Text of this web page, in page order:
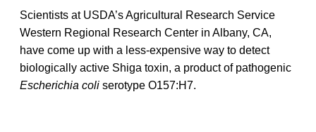
Scientists at USDA’s Agricultural Research Service
Western Regional Research Center in Albany, CA,
have come up with a less-expensive way to detect
biologically active Shiga toxin, a product of pathogenic
Escherichia coli serotype O157:H7.